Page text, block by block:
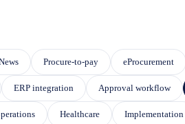
Procure-to-pay eProcurement
ERP integration Approval workflow
Healthcare Implementation